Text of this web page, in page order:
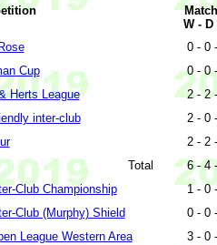
W - D
0 - 0
Cup
0 - 0
Herts League
2 - 2
inter-club
2 - 0
2 - 2
Total
6 - 4
Club Championship
1 - 0
Club (Murphy) Shield
0 - 0
League Western Area
3 - 0